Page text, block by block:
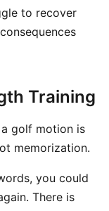
to recover
Training
golf motion is
memorization.
you could
There is